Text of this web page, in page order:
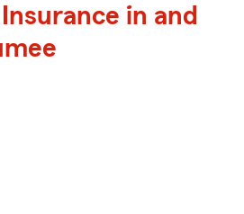
in and